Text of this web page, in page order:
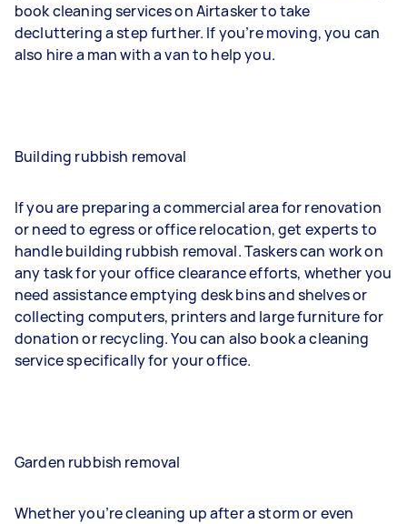
book cleaning services on Airtasker to take
decluttering a step further. If you’re moving, you can
also hire a man with a van to help you.
Building rubbish removal
If you are preparing a commercial area for renovation
or need to egress or office relocation, get experts to
handle building rubbish removal. Taskers can work on
any task for your office clearance efforts, whether you
need assistance emptying desk bins and shelves or
collecting computers, printers and large furniture for
donation or recycling. You can also book a cleaning
service specifically for your office.
Garden rubbish removal
Whether you’re cleaning up after a storm or even